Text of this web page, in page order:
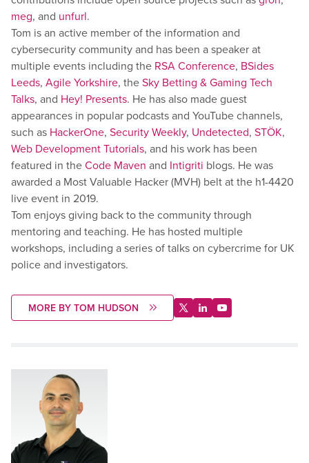
meg, and unfurl.
Tom is an active member of the information and
cybersecurity community and has been a speaker at
multiple events including the RSA Conference, BSides
Leeds, Agile Yorkshire, theSky Betting & Gaming Tech
Talks, and Hey! Presents. He has also made guest
appearances in popular podcasts and YouTube channels,
such as HackerOne, Security Weekly, Undetected, STÖK,
Web Development Tutorials, and his work has been
featured in theCode Maven and Intigriti blogs. He was
awarded a Most Valuable Hacker (MVH) belt at the h1-4420
live event in 2019.
Tom enjoys giving back to the community through
mentoring and teaching. He has hosted multiple
workshops, including a series of talks on cybercrime for UK
police and investigators.
MORE BY TOM HUDSON